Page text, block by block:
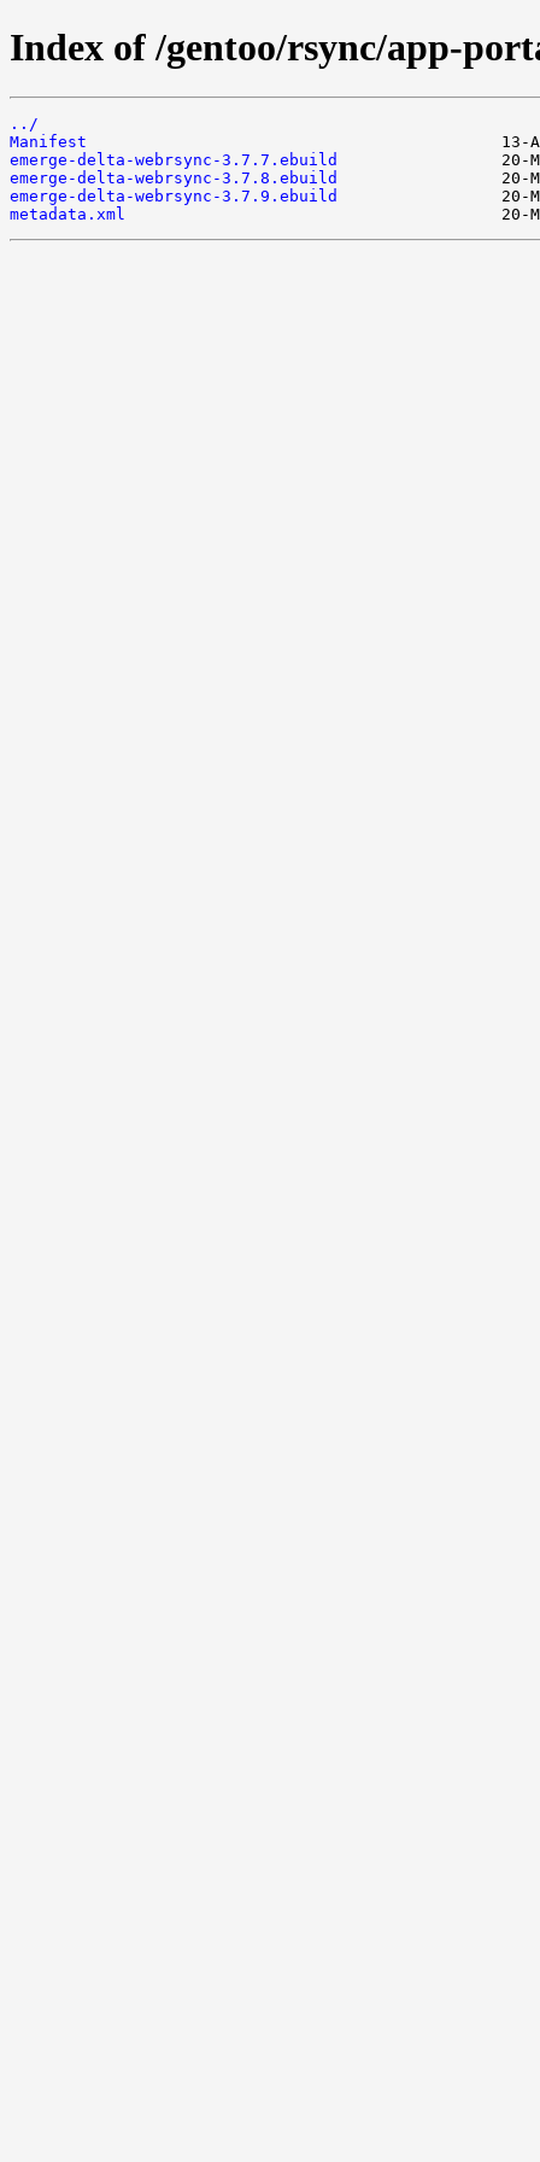
Index of /gentoo/rsync/app-
../
Manifest
emerge-delta-webrsync-3.7.7.ebuild
emerge-delta-webrsync-3.7.8.ebuild
emerge-delta-webrsync-3.7.9.ebuild
metadata.xml